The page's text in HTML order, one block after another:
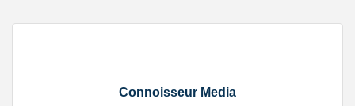
Connoisseur Media